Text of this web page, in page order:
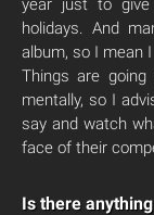
holidays. And
album, so I mean
Things are going
mentally, so I
say and watch
face of their
Is there